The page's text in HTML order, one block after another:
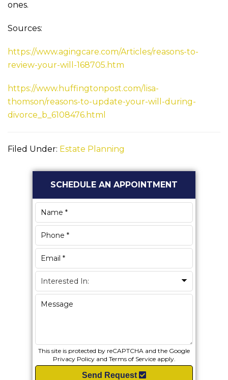
ones.
Sources:
https://www.agingcare.com/Articles/reasons-to-
review-your-will-168705.htm
https://www.huffingtonpost.com/lisa-
thomson/reasons-to-update-your-will-during-
divorce_b_6108476.html
Filed Under: Estate Planning
Primary
SCHEDULE AN APPOINTMENT
This site is protected by reCAPTCHA and the Google
Privacy Policyand Terms of Serviceapply.
Send Request